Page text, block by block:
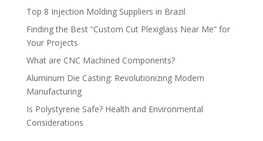
Top 8 Injection Molding Suppliers in Brazil
Finding the Best “Custom Cut Plexiglass Near Me” for
Your Projects
What are CNC Machined Components?
Aluminum Die Casting: Revolutionizing Modern
Manufacturing
Is Polystyrene Safe? Health and Environmental
Considerations